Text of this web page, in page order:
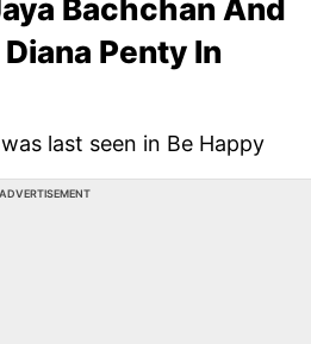
Bachchan And
Penty In
last seen in Be Happy
ADVERTISEMENT